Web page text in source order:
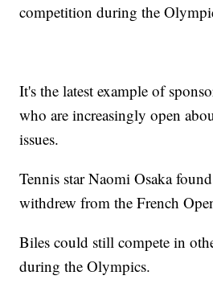
competition during the
It's the latest example of
who are increasingly open
issues.
Tennis star Naomi Osaka
withdrew from the French
Biles could still compete in
during the Olympics.